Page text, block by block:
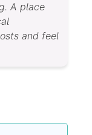
A place
and feel